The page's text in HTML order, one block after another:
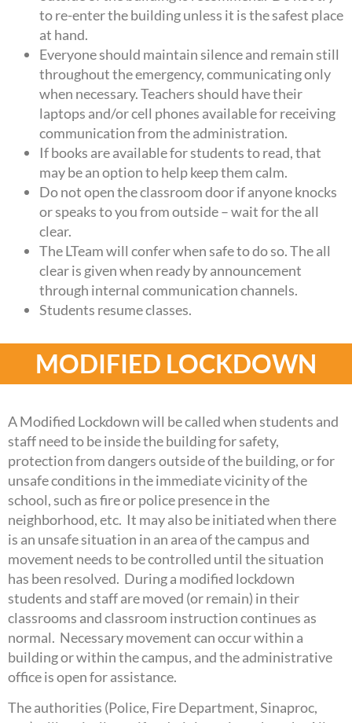
to re-enter the building unless it is the safest place
at hand.
Everyone should maintain silence and remain still
throughout the emergency, communicating only
when necessary. Teachers should have their
laptops and/or cell phones available for receiving
communication from the administration.
If books are available for students to read, that
may be an option to help keep them calm.
Do not open the classroom door if anyone knocks
or speaks to you from outside – wait for the all
clear.
The LTeam will confer when safe to do so. The all
clear is given when ready by announcement
through internal communication channels.
Students resume classes.
MODIFIED LOCKDOWN
A Modified Lockdown will be called when students and
staff need to be inside the building for safety,
protection from dangers outside of the building, or for
unsafe conditions in the immediate vicinity of the
school, such as fire or police presence in the
neighborhood, etc. It may also be initiated when there
is an unsafe situation in an area of the campus and
movement needs to be controlled until the situation
has been resolved. During a modified lockdown
students and staff are moved (or remain) in their
classrooms and classroom instruction continues as
normal. Necessary movement can occur within a
building or within the campus, and the administrative
office is open for assistance.
The authorities (Police, Fire Department, Sinaproc,